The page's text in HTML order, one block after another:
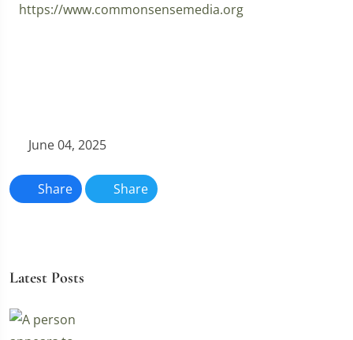
https://www.commonsensemedia.org
June 04, 2025
Share Share
Latest Posts